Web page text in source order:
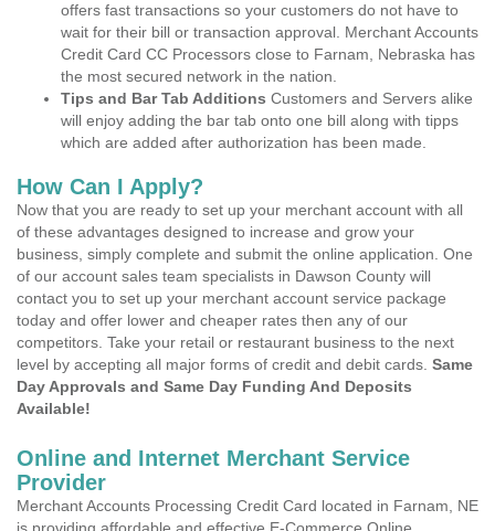
offers fast transactions so your customers do not have to
wait for their bill or transaction approval. Merchant Accounts
Credit Card CC Processors close to Farnam, Nebraska has
the most secured network in the nation.
Tips and Bar Tab Additions Customers and Servers alike
will enjoy adding the bar tab onto one bill along with tipps
which are added after authorization has been made.
How Can I Apply?
Now that you are ready to set up your merchant account with all
of these advantages designed to increase and grow your
business, simply complete and submit the online application. One
of our account sales team specialists in Dawson County will
contact you to set up your merchant account service package
today and offer lower and cheaper rates then any of our
competitors. Take your retail or restaurant business to the next
level by accepting all major forms of credit and debit cards. Same
Day Approvals and Same Day Funding And Deposits
Available!
Online and Internet Merchant Service
Provider
Merchant Accounts Processing Credit Card located in Farnam, NE